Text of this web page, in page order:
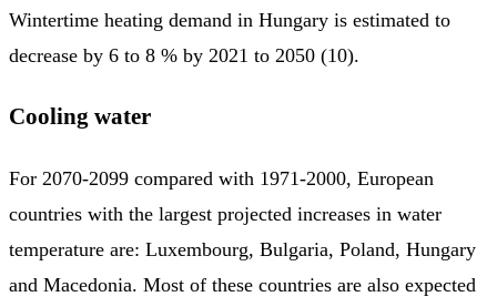
Wintertime heating demand in Hungary is estimated to
decrease by 6 to 8 % by 2021 to 2050 (10).
Cooling water
For 2070-2099 compared with 1971-2000, European
countries with the largest projected increases in water
temperature are: Luxembourg, Bulgaria, Poland, Hungary
and Macedonia. Most of these countries are also expected